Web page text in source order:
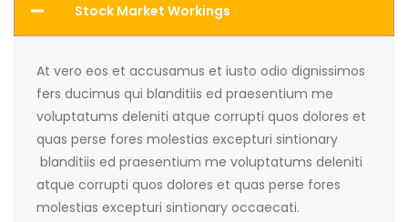
Stock Market Workings
At vero eos et accusamus et iusto odio dignissimos
fers ducimus qui blanditiis ed praesentium me
voluptatums deleniti atque corrupti quos dolores et
quas perse fores molestias excepturi sintionary
blanditiis ed praesentium me voluptatums deleniti
atque corrupti quos dolores et quas perse fores
molestias excepturi sintionary occaecati.